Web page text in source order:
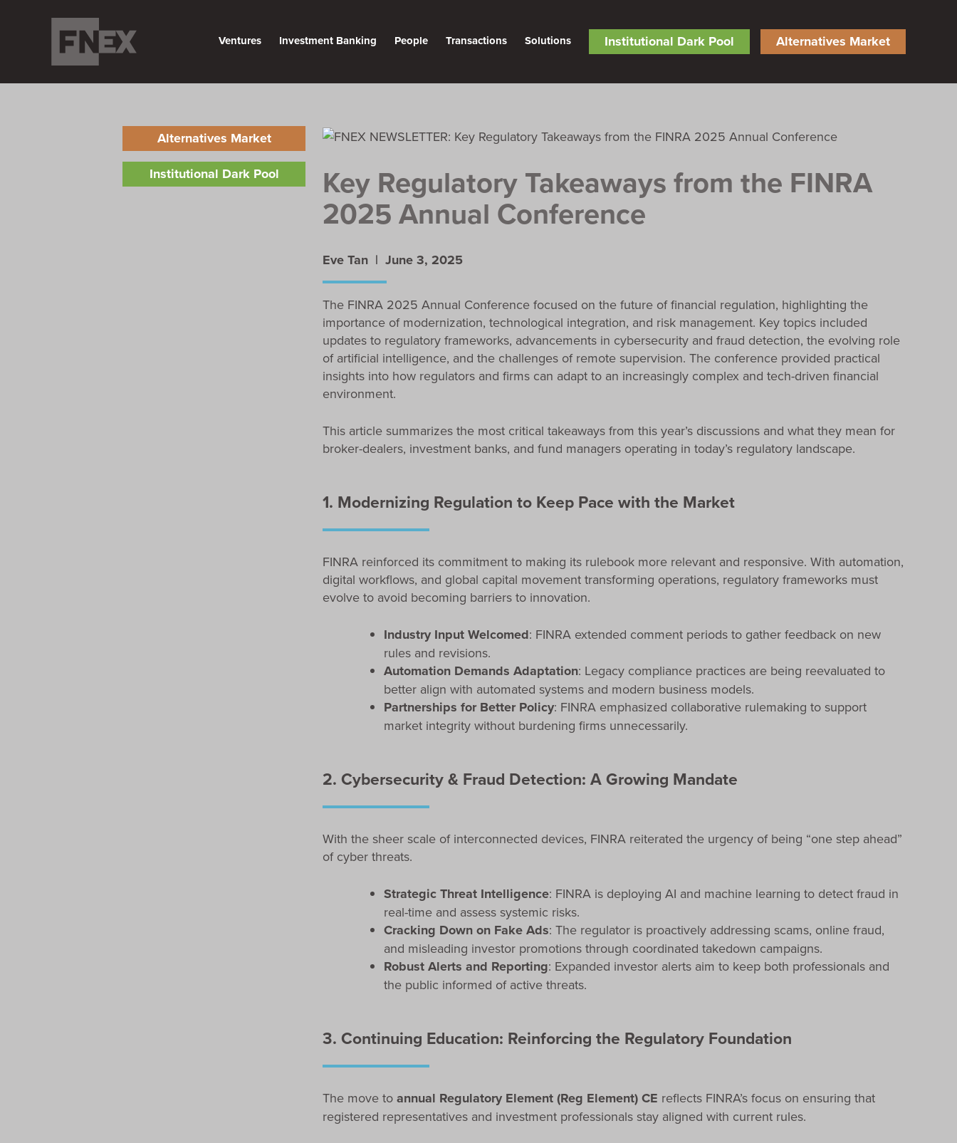
Alternatives Market
Institutional Dark Pool
Ventures Investment Banking People Transactions Solutions
Alternatives Market
Institutional Dark Pool
Key Regulatory Takeaways from the FINRA
2025 Annual Conference
Eve Tan | June 3, 2025
The FINRA 2025 Annual Conference focused on the future of financial regulation, highlighting the
importance of modernization, technological integration, and risk management. Key topics included
updates to regulatory frameworks, advancements in cybersecurity and fraud detection, the evolving role
of artificial intelligence, and the challenges of remote supervision. The conference provided practical
insights into how regulators and firms can adapt to an increasingly complex and tech-driven financial
environment.
This article summarizes the most critical takeaways from this year’s discussions and what they mean for
broker-dealers, investment banks, and fund managers operating in today’s regulatory landscape.
1. Modernizing Regulation to Keep Pace with the Market
FINRA reinforced its commitment to making its rulebook more relevant and responsive. With automation,
digital workflows, and global capital movement transforming operations, regulatory frameworks must
evolve to avoid becoming barriers to innovation.
Industry Input Welcomed: FINRA extended comment periods to gather feedback on new
rules and revisions.
Automation Demands Adaptation: Legacy compliance practices are being reevaluated to
better align with automated systems and modern business models.
Partnerships for Better Policy: FINRA emphasized collaborative rulemaking to support
market integrity without burdening firms unnecessarily.
2. Cybersecurity & Fraud Detection: A Growing Mandate
With the sheer scale of interconnected devices, FINRA reiterated the urgency of being “one step ahead”
of cyber threats.
Strategic Threat Intelligence: FINRA is deploying AI and machine learning to detect fraud in
real-time and assess systemic risks.
Cracking Down on Fake Ads: The regulator is proactively addressing scams, online fraud,
and misleading investor promotions through coordinated takedown campaigns.
Robust Alerts and Reporting: Expanded investor alerts aim to keep both professionals and
the public informed of active threats.
3. Continuing Education: Reinforcing the Regulatory Foundation
The move to annual Regulatory Element (Reg Element) CE reflects FINRA’s focus on ensuring that
registered representatives and investment professionals stay aligned with current rules.